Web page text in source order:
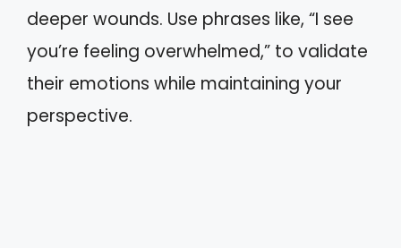
deeper wounds. Use phrases like, “I see
you’re feeling overwhelmed,” to validate
their emotions while maintaining your
perspective.